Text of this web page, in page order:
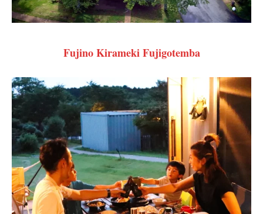
Fujino Kirameki Fujigotemba